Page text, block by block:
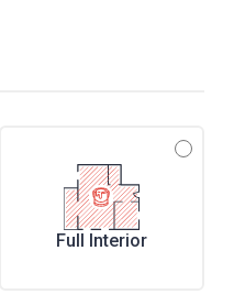
Full Interior